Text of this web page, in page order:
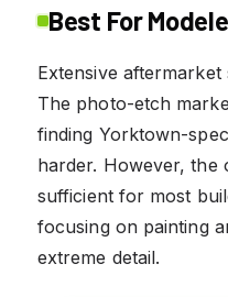
Best For
Extensive
The photo-etch
finding Yorktown-
harder. However, the
sufficient for most
focusing on painting
extreme detail.